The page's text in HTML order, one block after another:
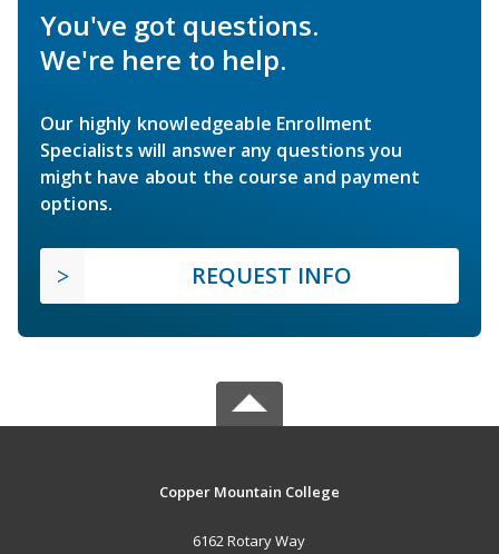
You've got questions.
We're here to help.
Our highly knowledgeable Enrollment
Specialists will answer any questions you
might have about the course and payment
options.
REQUEST INFO
Copper Mountain College
6162 Rotary Way